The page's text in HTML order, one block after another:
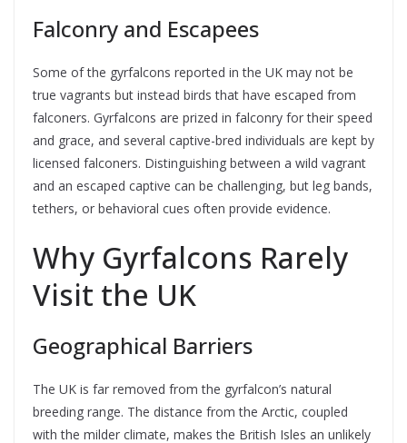
Falconry and Escapees
Some of the gyrfalcons reported in the UK may not be
true vagrants but instead birds that have escaped from
falconers. Gyrfalcons are prized in falconry for their speed
and grace, and several captive-bred individuals are kept by
licensed falconers. Distinguishing between a wild vagrant
and an escaped captive can be challenging, but leg bands,
tethers, or behavioral cues often provide evidence.
Why Gyrfalcons Rarely
Visit the UK
Geographical Barriers
The UK is far removed from the gyrfalcon’s natural
breeding range. The distance from the Arctic, coupled
with the milder climate, makes the British Isles an unlikely